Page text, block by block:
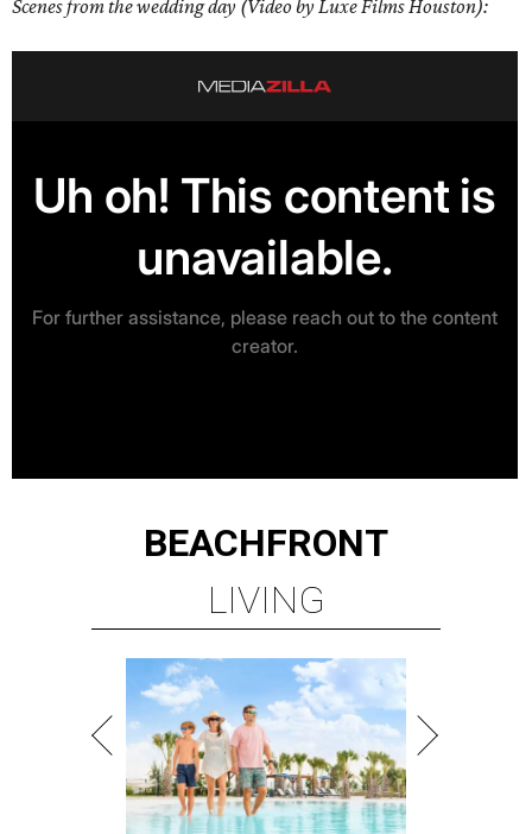
Scenes from the wedding day (Video by Luxe Films Houston):
BEACHFRONT
LIVING